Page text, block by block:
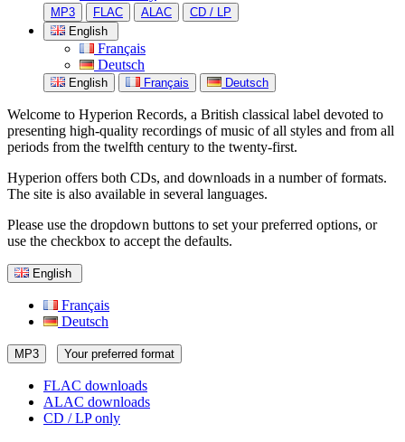
MP3 FLAC ALAC
CD / LP
English
Français
Deutsch
English Français Deutsch
Welcome to Hyperion Records, a British classical label devoted to
presenting high-quality recordings of music of all styles and from all
periods from the twelfth century to the twenty-first.
Hyperion offers both CDs, and downloads in a number of formats.
The site is also available in several languages.
Please use the dropdown buttons to set your preferred options, or
use the checkbox to accept the defaults.
English
Français
Deutsch
MP3 Your preferred format
FLAC downloads
ALAC downloads
CD / LP only